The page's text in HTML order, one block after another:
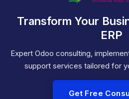
Transform Your
ERP
Expert Odoo consulting,
support services tailored for
Get Free